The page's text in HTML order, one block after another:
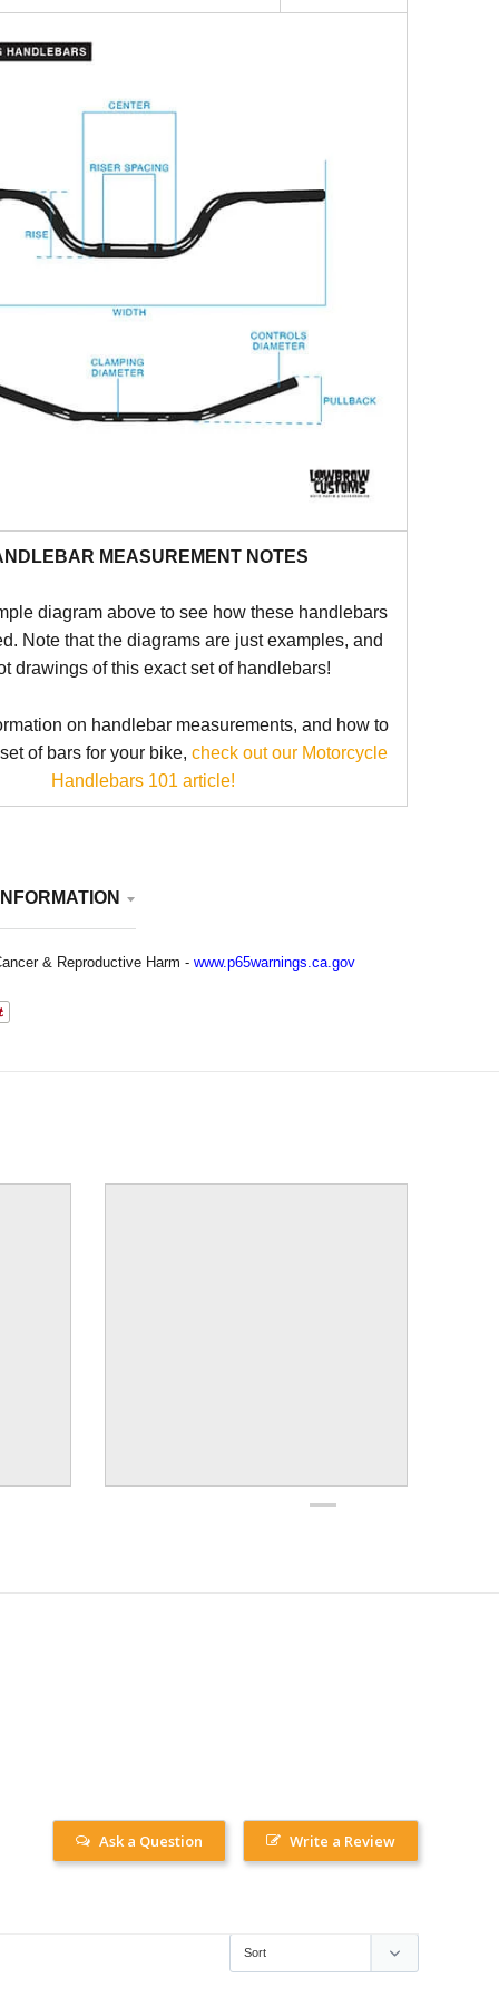
retro-inspired look with modern craftsmanship.
to any custom motorcycle.
MEASUREMENT NOTES
diagram above to see how these handlebars
Note that the diagrams are just examples, and
drawings of this exact set of handlebars!
on handlebar measurements, and how to
of bars for your bike,check out our Motorcycle
Handlebars 101 article!
& Reproductive Harm - www.p65warnings.ca.gov
Write a Review
Ask a Question